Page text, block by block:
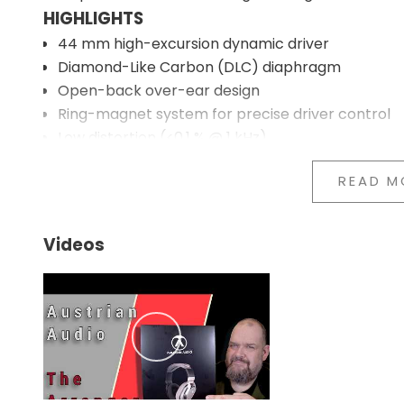
HIGHLIGHTS
44 mm high-excursion dynamic driver
Diamond-Like Carbon (DLC) diaphragm
Open-back over-ear design
Ring-magnet system for precise driver control
Low distortion (<0.1 % @ 1 kHz)
Replaceable earpads and headband
Lightweight metal frame with foldable
Designed for both hi-fi and studio use
44 MM DLC DRIVER TECHNOLOGY
increases the stiffness of the diaphragm without
the driver's movement and reducing breakup at
Together with Austrian Audio's ring-magnet
are achieved. The result is reproduction with a
READ
Videos